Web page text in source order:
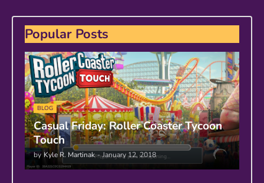
Popular Posts
BLOG
Casual Friday: Roller Coaster Tycoon
Touch
by Kyle R. Martinak - January 12, 2018